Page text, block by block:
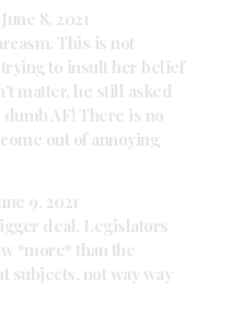
June 8, 2021
This is not
to insult her belief
matter, he still asked
AF! There is no
out of annoying
9, 2021
deal. Legislators
*more* than the
subjects, not way way